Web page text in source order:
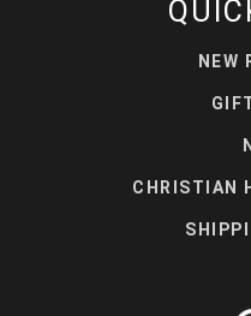
NEW
CHRISTIAN